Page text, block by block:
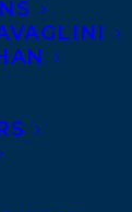
share the
Lafrance,
4th 2023
Books!